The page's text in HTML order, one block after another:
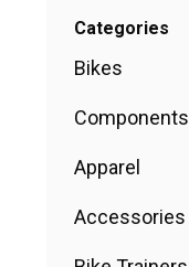
Categories
Bikes
Components
Apparel
Accessories